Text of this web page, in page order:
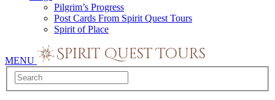
Pilgrim’s Progress
Post Cards From Spirit Quest Tours
Spirit of Place
MENU